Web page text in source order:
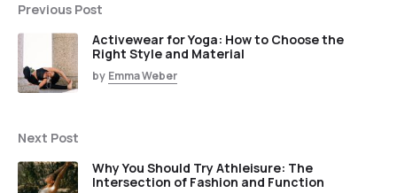
Previous Post
Activewear for Yoga: How to Choose the
Right Style and Material
by Emma Weber
Next Post
Why You Should Try Athleisure: The
Intersection of Fashion and Function